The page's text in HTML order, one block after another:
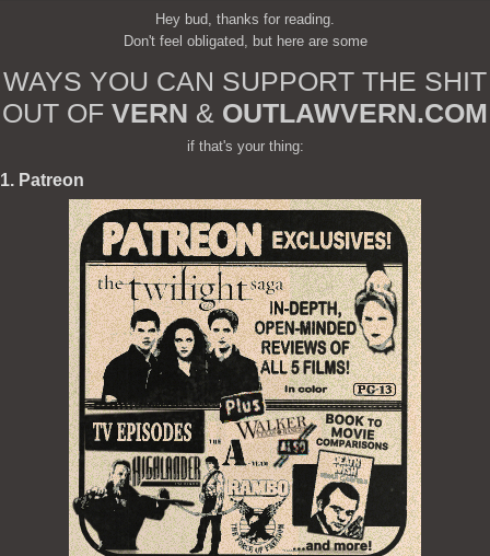
Hey bud, thanks for reading.
Don't feel obligated, but here are some
WAYS YOU CAN SUPPORT THE SHIT
OUT OF VERN & OUTLAWVERN.COM
if that's your thing:
1. Patreon